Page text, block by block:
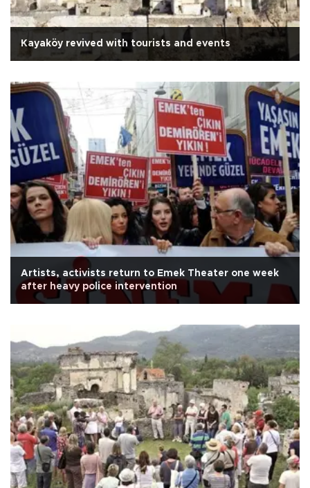
Kayaköy revived with tourists and events
Artists, activists return to Emek Theater one week
after heavy police intervention